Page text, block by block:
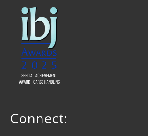
Connect: